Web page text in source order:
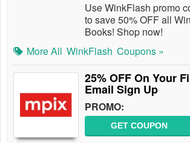
Use WinkFlash promo
to save 50% OFF all
Books! Shop now!
More All WinkFlash Coupons »
25% OFF On Your
Email Sign Up
PROMO:
GET COUPON